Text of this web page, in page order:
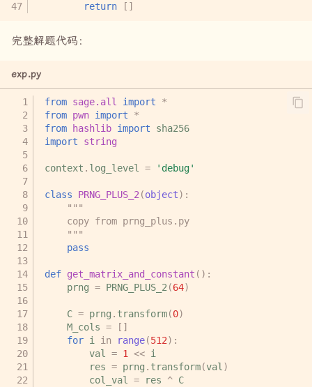
return
[]
完整解题代码：
exp.py
from sage.all import
*
from pwn import
*
from
hashlib import
sha256
import
string
context . log_level = 'debug'
class PRNG_PLUS_2(object):
"""
    copy from prng_plus.py
    """
pass
def get_matrix_and_constant ():
prng = PRNG_PLUS_2(64)
C = prng . transform(0)
M_cols =
[]
for i in range(512):
val = 1 << i
res = prng . transform(val)
col_val = res ^ C